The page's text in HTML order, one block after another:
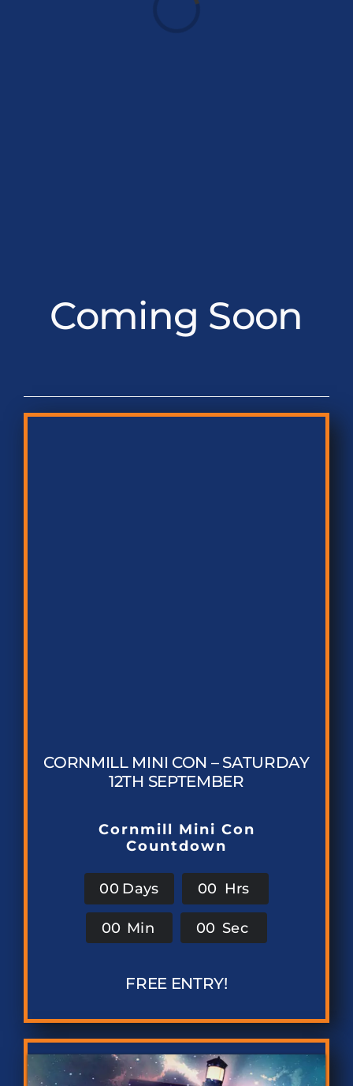
Coming Soon
CORNMILL MINI CON – SATURDAY
12TH SEPTEMBER
Cornmill Mini Con
Countdown
00 Days 00 Hrs
00 Min 00 Sec
FREE ENTRY!